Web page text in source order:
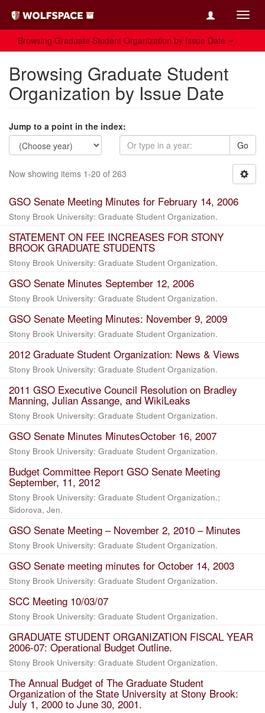
Browsing Graduate Student Organization by Issue Date
Browsing Graduate Student
Organization by Issue Date
Jump to a point in the index:
Go
Now showing items 1-20 of 263
GSO Senate Meeting Minutes for February 14, 2006
Stony Brook University: Graduate Student Organization.
STATEMENT ON FEE INCREASES FOR STONY
BROOK GRADUATE STUDENTS
Stony Brook University: Graduate Student Organization.
GSO Senate Minutes September 12, 2006
Stony Brook University: Graduate Student Organization.
GSO Senate Meeting Minutes: November 9, 2009
Stony Brook University: Graduate Student Organization.
2012 Graduate Student Organization: News & Views
Stony Brook University: Graduate Student Organization.
2011 GSO Executive Council Resolution on Bradley
Manning, Julian Assange, and WikiLeaks
Stony Brook University: Graduate Student Organization.
GSO Senate Minutes MinutesOctober 16, 2007
Stony Brook University: Graduate Student Organization.
Budget Committee Report GSO Senate Meeting
September, 11, 2012
Stony Brook University: Graduate Student Organization.;
Sidorova, Jen.
GSO Senate Meeting – November 2, 2010 – Minutes
Stony Brook University: Graduate Student Organization.
GSO Senate meeting minutes for October 14, 2003
Stony Brook University: Graduate Student Organization.
SCC Meeting 10/03/07
Stony Brook University: Graduate Student Organization.
GRADUATE STUDENT ORGANIZATION FISCAL YEAR
2006-07: Operational Budget Outline.
Stony Brook University: Graduate Student Organization.
The Annual Budget of The Graduate Student
Organization of the State University at Stony Brook:
July 1, 2000 to June 30, 2001.